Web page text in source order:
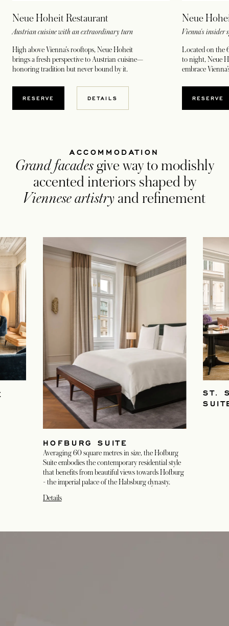
Neue Hoheit Restaurant
Austrian cuisine with an extraordinary turn
High above Vienna’s rooftops, Neue Hoheit
brings a fresh perspective to Austrian cuisine—
honoring tradition but never bound by it.
RESERVE DETAILS
Neue
Vienna's insider
Located on the
to night, Neue
embrace
RESERVE
ACCOMMODATION
Grand facadesgive way to modishly
accented interiors shaped by
Viennese artistry and refinement
HOFBURG SUITE
Averaging 60 square metres in size, the Hofburg
Suite embodies the contemporary residential style
that benefits from beautiful views towards Hofburg
- the imperial palace of the Habsburg dynasty.
Details
ST.